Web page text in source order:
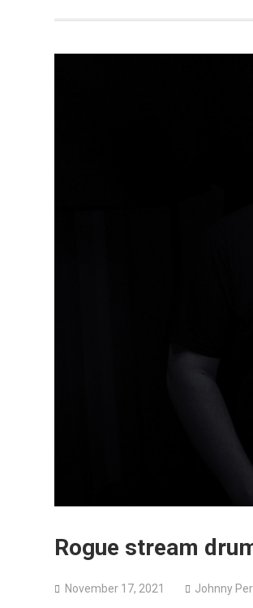
Rogue stream
November 17, 2021 Johnny